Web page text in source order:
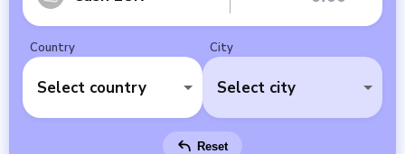
Country
Select country
City
Select city
Reset